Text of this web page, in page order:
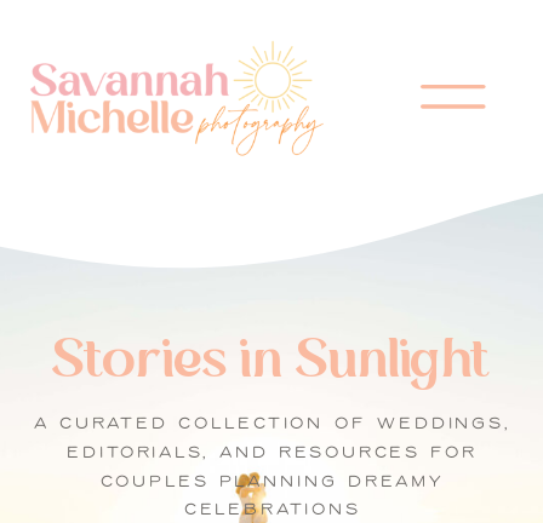
Stories in Sunlight
A CURATED COLLECTION OF WEDDINGS,
EDITORIALS, AND RESOURCES FOR
COUPLES PLANNING DREAMY
CELEBRATIONS